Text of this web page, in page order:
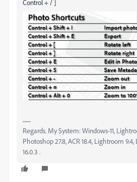
Control + / ]
Regards. My System: Windows-11,
Photoshop 27.8, ACR 18.4, Lightroom 9.4,
16.0.3 .